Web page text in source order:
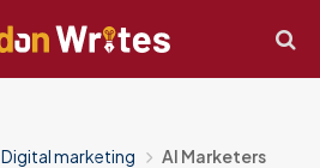
Digital marketing AI Marketers